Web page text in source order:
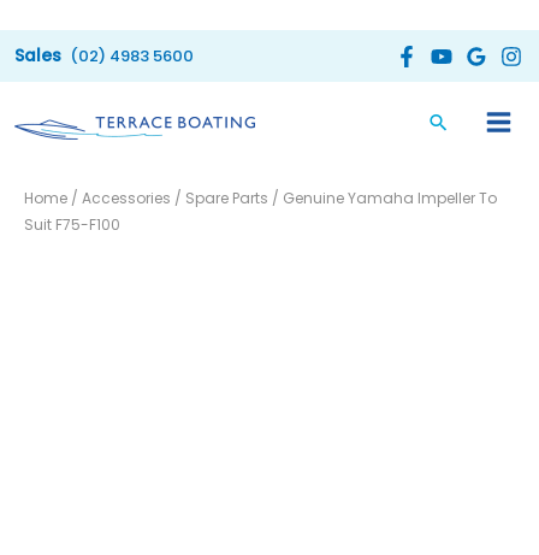
to
(02) 4983 5600
Home / Accessories / Spare Parts / Genuine Yamaha Impeller To
Suit F75-F100
Yamaha
Impeller